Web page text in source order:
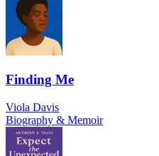
Finding Me
Viola Davis
Biography & Memoir